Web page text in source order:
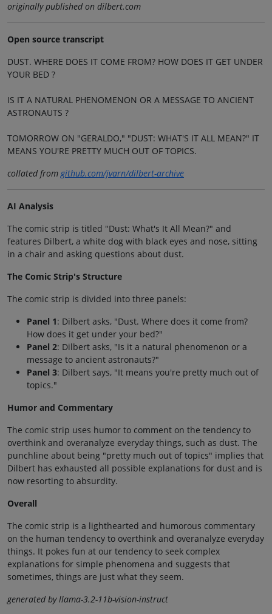
originally published on dilbert.com
Open source transcript
DUST. WHERE DOES IT COME FROM? HOW DOES IT GET UNDER
YOUR BED ?
IS IT A NATURAL PHENOMENON OR A MESSAGE TO ANCIENT
ASTRONAUTS ?
TOMORROW ON "GERALDO," "DUST: WHAT'S IT ALL MEAN?" IT
MEANS YOU'RE PRETTY MUCH OUT OF TOPICS.
collated fromgithub.com/jvarn/dilbert-archive
AI Analysis
The comic strip is titled "Dust: What's It All Mean?" and
features Dilbert, a white dog with black eyes and nose, sitting
in a chair and asking questions about dust.
The Comic Strip's Structure
The comic strip is divided into three panels:
Panel 1: Dilbert asks, "Dust. Where does it come from?
How does it get under your bed?"
Panel 2: Dilbert asks, "Is it a natural phenomenon or a
message to ancient astronauts?"
Panel 3: Dilbert says, "It means you're pretty much out of
topics."
Humor and Commentary
The comic strip uses humor to comment on the tendency to
overthink and overanalyze everyday things, such as dust. The
punchline about being "pretty much out of topics" implies that
Dilbert has exhausted all possible explanations for dust and is
now resorting to absurdity.
Overall
The comic strip is a lighthearted and humorous commentary
on the human tendency to overthink and overanalyze everyday
things. It pokes fun at our tendency to seek complex
explanations for simple phenomena and suggests that
sometimes, things are just what they seem.
generated by llama-3.2-11b-vision-instruct